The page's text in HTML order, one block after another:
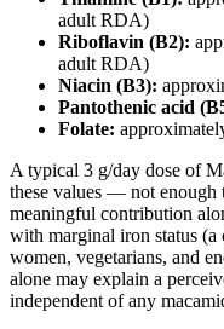
adult RDA)
Riboflavin (B2):
adult RDA)
Niacin (B3):
Pantothenic acid
Folate:
A typical 3 g/day dose of
these values — not enough
meaningful contribution
with marginal iron status (a
women, vegetarians, and
alone may explain a
independent of any